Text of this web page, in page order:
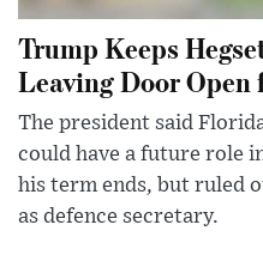
Trump Keeps
Leaving Door Open
The president said
could have a future role
his term ends, but ruled
as defence secretary.